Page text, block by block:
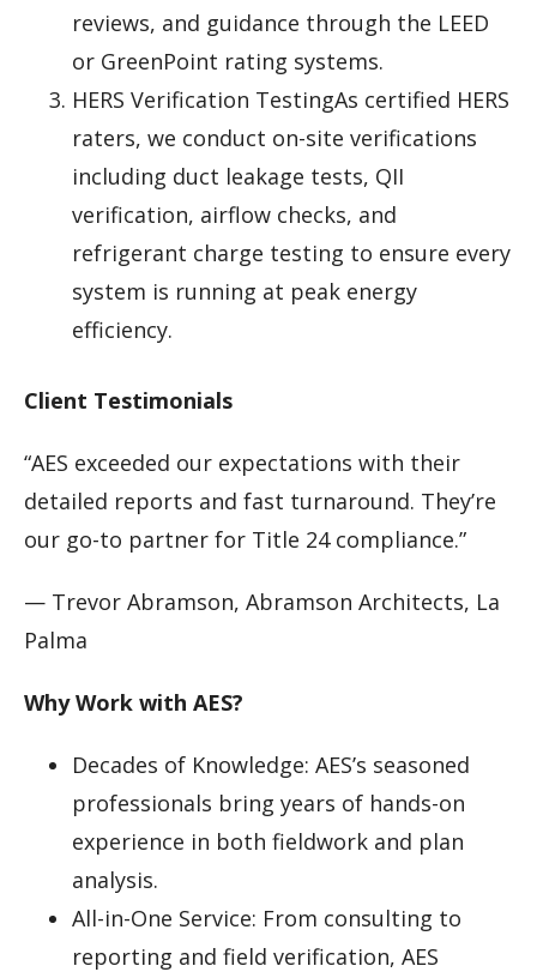
reviews, and guidance through the LEED
or GreenPoint rating systems.
HERS Verification TestingAs certified HERS
raters, we conduct on-site verifications
including duct leakage tests, QII
verification, airflow checks, and
refrigerant charge testing to ensure every
system is running at peak energy
efficiency.
Client Testimonials
“AES exceeded our expectations with their
detailed reports and fast turnaround. They’re
our go-to partner for Title 24 compliance.”
— Trevor Abramson, Abramson Architects, La
Palma
Why Work with AES?
Decades of Knowledge: AES’s seasoned
professionals bring years of hands-on
experience in both fieldwork and plan
analysis.
All-in-One Service: From consulting to
reporting and field verification, AES